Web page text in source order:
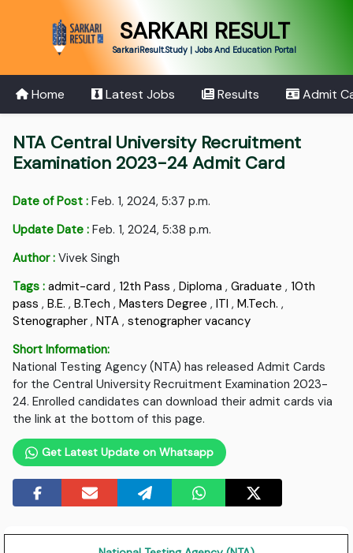
SARKARI RESULT
SarkariResult.Study | Jobs And Education Portal
Home Latest Jobs Results Admit
NTA Central University Recruitment
Examination 2023-24 Admit Card
Date of Post : Feb. 1, 2024, 5:37 p.m.
Update Date : Feb. 1, 2024, 5:38 p.m.
Author : Vivek Singh
Tags : admit-card , 12th Pass ,Diploma ,Graduate , 10th
pass ,B.E. ,B.Tech ,Masters Degree ,ITI ,M.Tech. ,
Stenographer ,NTA ,stenographer vacancy
Short Information:
National Testing Agency (NTA) has released Admit Cards
for the Central University Recruitment Examination 2023-
24. Enrolled candidates can download their admit cards via
the link at the bottom of this page.
Get Latest Update on Whatsapp